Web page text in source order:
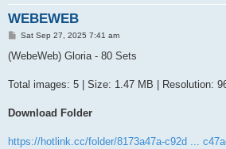
WEBEWEB
P
s
Sat Sep 27, 2025 7:41 am
(WebeWeb) Gloria - 80 Sets
Total images: 5 | Size: 1.47 MB | Resolution:
Download Folder
https://hotlink.cc/folder/8173a47a-c92d ...